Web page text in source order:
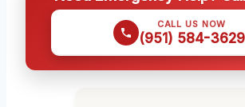
CALL US NOW
(951) 584-3629